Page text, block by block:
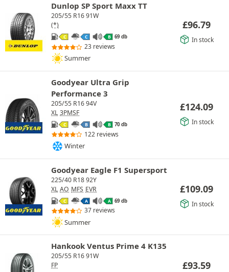
Dunlop SP Sport Maxx TT
205/55 R16 91W
(*)
C C B 69 db
23 reviews
Summer
£96.79
In stock
Goodyear Ultra Grip
Performance 3
205/55 R16 94V
XL 3PMSF
C B B 70 db
122 reviews
Winter
£124.09
In stock
Goodyear Eagle F1 Supersport
225/40 R18 92Y
XL AO MFS EVR
C A A 69 db
37 reviews
Summer
£109.09
In stock
Hankook Ventus Prime 4 K135
205/55 R16 91W
FP
£93.59